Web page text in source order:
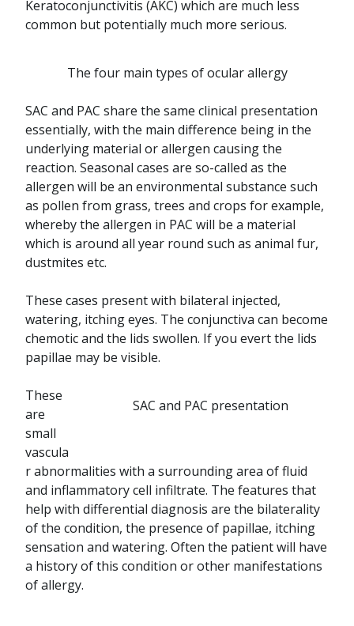
Keratoconjunctivitis (AKC) which are much less
common but potentially much more serious.
The four main types of ocular allergy
SAC and PAC share the same clinical presentation
essentially, with the main difference being in the
underlying material or allergen causing the
reaction. Seasonal cases are so-called as the
allergen will be an environmental substance such
as pollen from grass, trees and crops for example,
whereby the allergen in PAC will be a material
which is around all year round such as animal fur,
dustmites etc.
These cases present with bilateral injected,
watering, itching eyes. The conjunctiva can become
chemotic and the lids swollen. If you evert the lids
papillae may be visible.
SAC and PAC presentation
These
are
small
vascula
r abnormalities with a surrounding area of fluid
and inflammatory cell infiltrate. The features that
help with differential diagnosis are the bilaterality
of the condition, the presence of papillae, itching
sensation and watering. Often the patient will have
a history of this condition or other manifestations
of allergy.